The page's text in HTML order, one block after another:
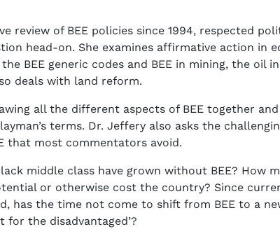
review of BEE policies since 1994, respected
head-on. She examines affirmative action in
BEE generic codes and BEE in mining, the oil
deals with land reform.
all the different aspects of BEE together
terms. Dr. Jeffery also asks the
that most commentators avoid.
middle class have grown without BEE? How
or otherwise cost the country? Since
has the time not come to shift from BEE to a
for the disadvantaged’?